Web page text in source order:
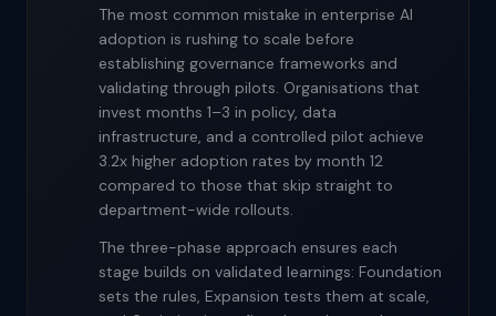
The most common mistake in enterprise AI
adoption is rushing to scale before
establishing governance frameworks and
validating through pilots. Organisations that
invest months 1–3 in policy, data
infrastructure, and a controlled pilot achieve
3.2x higher adoption rates by month 12
compared to those that skip straight to
department-wide rollouts.
The three-phase approach ensures each
stage builds on validated learnings: Foundation
sets the rules, Expansion tests them at scale,